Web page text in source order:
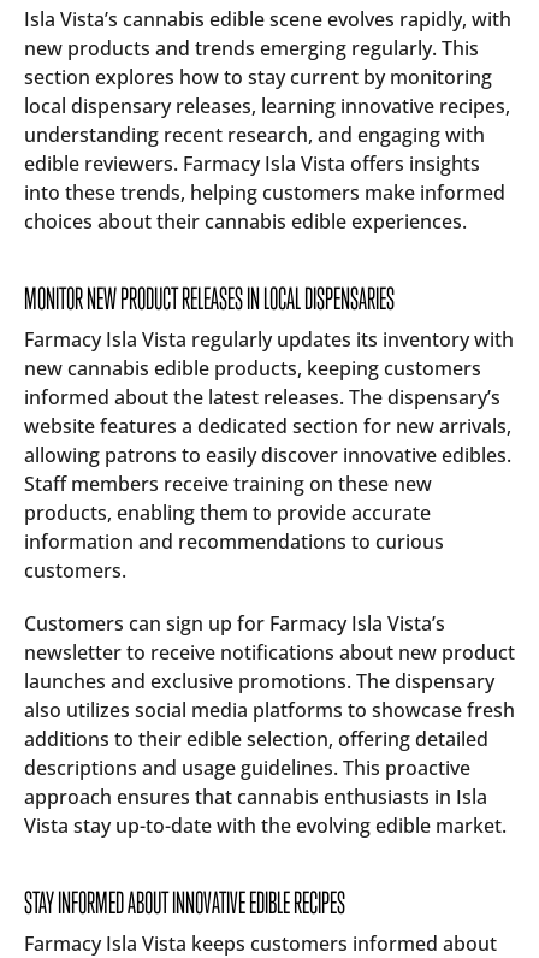
Isla Vista’s cannabis edible scene evolves rapidly, with
new products and trends emerging regularly. This
section explores how to stay current by monitoring
local dispensary releases, learning innovative recipes,
understanding recent research, and engaging with
edible reviewers. Farmacy Isla Vista offers insights
into these trends, helping customers make informed
choices about their cannabis edible experiences.
MONITOR NEW PRODUCT RELEASES IN LOCAL DISPENSARIES
Farmacy Isla Vista regularly updates its inventory with
new cannabis edible products, keeping customers
informed about the latest releases. The dispensary’s
website features a dedicated section for new arrivals,
allowing patrons to easily discover innovative edibles.
Staff members receive training on these new
products, enabling them to provide accurate
information and recommendations to curious
customers.
Customers can sign up for Farmacy Isla Vista’s
newsletter to receive notifications about new product
launches and exclusive promotions. The dispensary
also utilizes social media platforms to showcase fresh
additions to their edible selection, offering detailed
descriptions and usage guidelines. This proactive
approach ensures that cannabis enthusiasts in Isla
Vista stay up-to-date with the evolving edible market.
STAY INFORMED ABOUT INNOVATIVE EDIBLE RECIPES
Farmacy Isla Vista keeps customers informed about